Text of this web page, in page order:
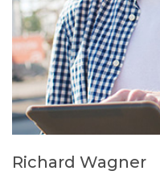
Richard Wagner